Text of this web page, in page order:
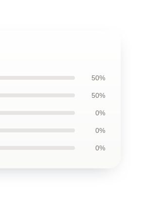
50%
50%
0%
0%
0%